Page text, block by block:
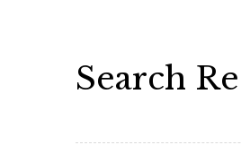
Search